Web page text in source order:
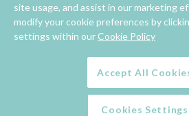
Lettings/Mall Space Job Vacancies
Information & Assistance
Privacy Policy
site usage, and assist in our marketing
modify your cookie preferences by
settings within our Cookie Policy
Accept All
Cookies Settings